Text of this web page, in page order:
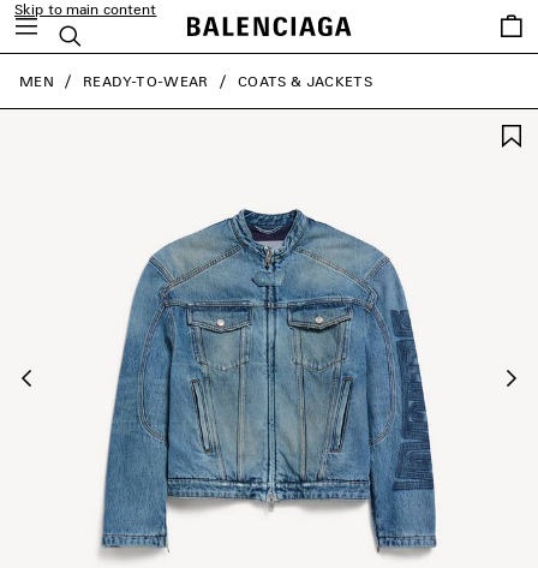
Skip to main content
Search
Saved
items
close the banner
MEN READY-TO-WEAR COATS & JACKETS